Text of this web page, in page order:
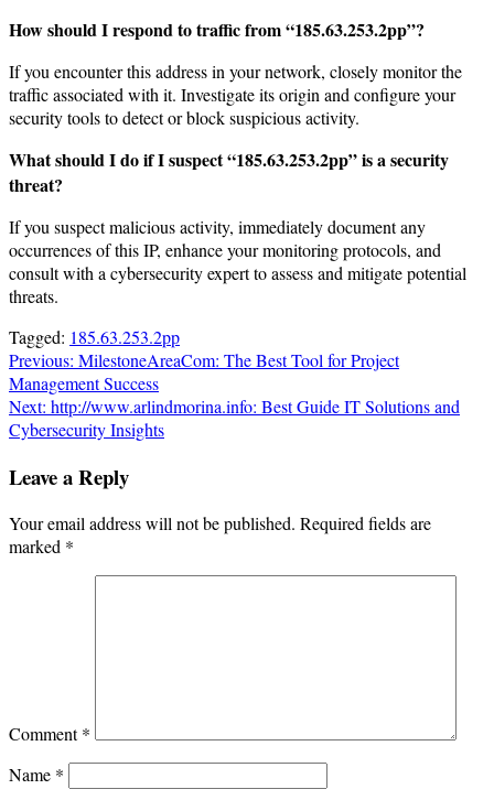
How should I respond to traffic from “185.63.253.2pp”?
If you encounter this address in your network, closely monitor the
traffic associated with it. Investigate its origin and configure your
security tools to detect or block suspicious activity.
What should I do if I suspect “185.63.253.2pp” is a security
threat?
If you suspect malicious activity, immediately document any
occurrences of this IP, enhance your monitoring protocols, and
consult with a cybersecurity expert to assess and mitigate potential
threats.
Tagged: 185.63.253.2pp
Post
navigation
Previous: MilestoneAreaCom: The Best Tool for Project
Management Success
Next: http://www.arlindmorina.info: Best Guide IT Solutions and
Cybersecurity Insights
Leave a Reply
Your email address will not be published. Required fields are
marked *
Comment*
Name *